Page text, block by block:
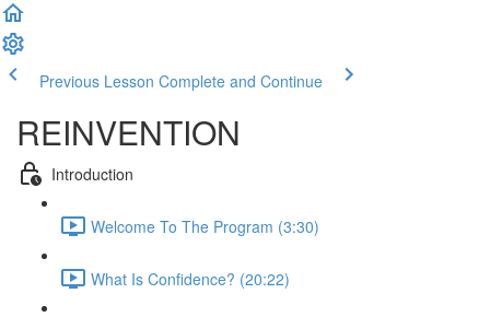
Previous Lesson Complete and Continue
REINVENTION
Introduction
Welcome To The Program (3:30)
What Is Confidence? (20:22)